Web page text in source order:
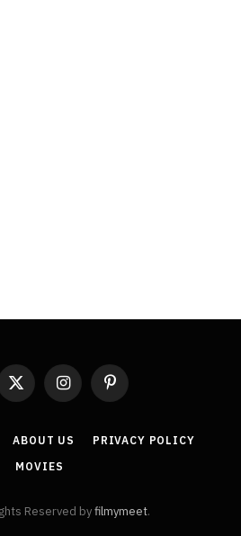
X
InstagramPinterest
ABOUT US
PRIVACY POLICY
MOVIES
Reserved byfilmymeet.